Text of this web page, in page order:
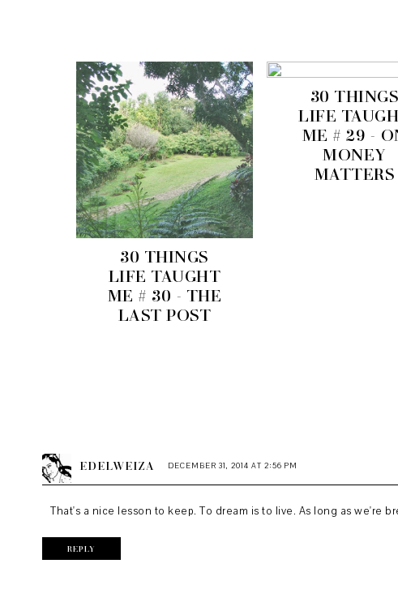
30 THINGS
LIFE TAUGHT
ME # 30 - THE
LAST POST
30 THINGS
LIFE
ME # 29 -
MONEY
MATTERS
EDELWEIZA DECEMBER 31, 2014 AT 2:56 PM
That's a nice lesson to keep. To dream is to live. As long as we're
REPLY